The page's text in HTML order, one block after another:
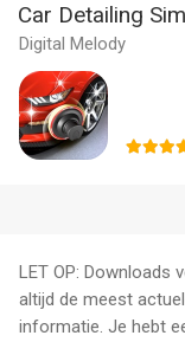
Car Detailing
Digital Melody
LET OP: Downloads
altijd de meest
informatie. Je hebt